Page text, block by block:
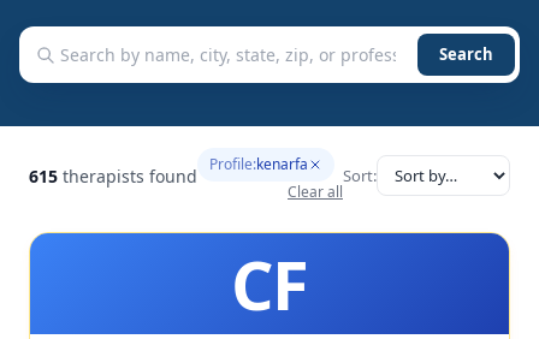
Search
615 therapists found Profile:kenarfa
Clear all
Sort:
CF